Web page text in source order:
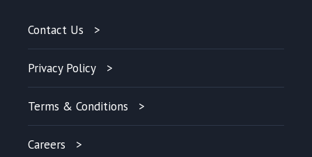
Contact Us
Privacy Policy
Terms & Conditions
Careers